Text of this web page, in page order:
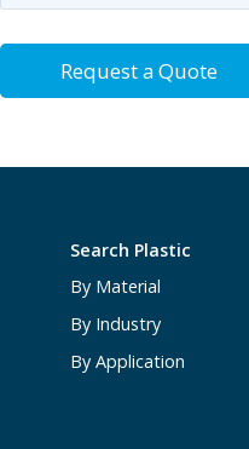
Request a Quote
Search Plastic
By Material
By Industry
By Application